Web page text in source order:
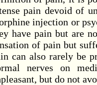
pain devoid of
injection or
have pain but are
of pain but
can also rarely be
nerves on
but do not